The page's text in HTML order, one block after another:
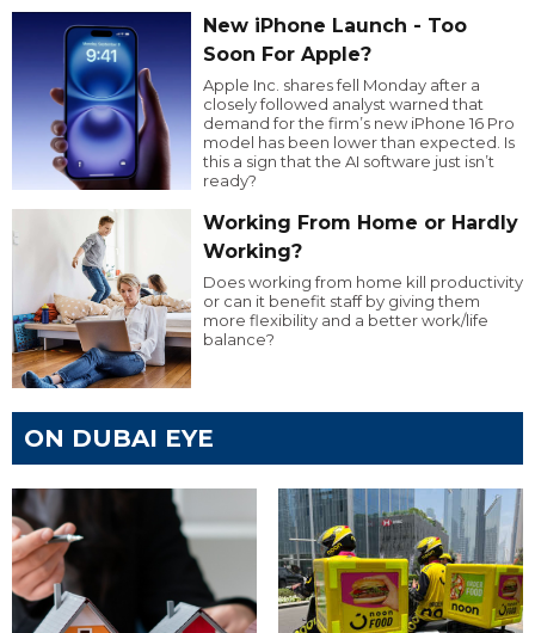
New iPhone Launch - Too
Soon For Apple?
Apple Inc. shares fell Monday after a
closely followed analyst warned that
demand for the firm’s new iPhone 16 Pro
model has been lower than expected. Is
this a sign that the AI software just isn’t
ready?
Working From Home or Hardly
Working?
Does working from home kill productivity
or can it benefit staff by giving them
more flexibility and a better work/life
balance?
ON DUBAI EYE